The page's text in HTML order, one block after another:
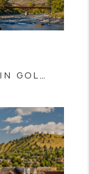
WHAT $500K BUYS YOU IN GOLDEN RIGHT NOW!